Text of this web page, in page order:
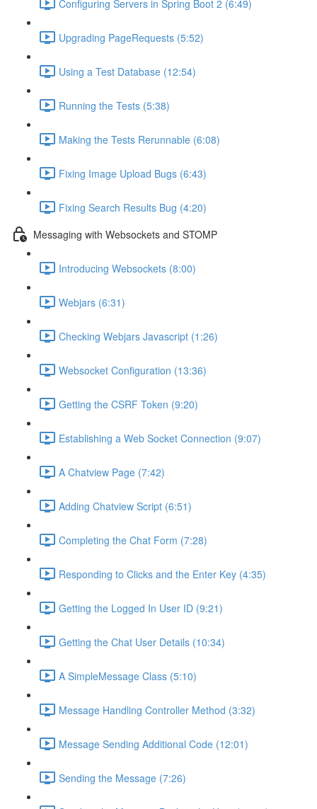
Configuring Servers in Spring Boot 2 (6:49)
Upgrading PageRequests (5:52)
Using a Test Database (12:54)
Running the Tests (5:38)
Making the Tests Rerunnable (6:08)
Fixing Image Upload Bugs (6:43)
Fixing Search Results Bug (4:20)
Messaging with Websockets and STOMP
Introducing Websockets (8:00)
Webjars (6:31)
Checking Webjars Javascript (1:26)
Websocket Configuration (13:36)
Getting the CSRF Token (9:20)
Establishing a Web Socket Connection (9:07)
A Chatview Page (7:42)
Adding Chatview Script (6:51)
Completing the Chat Form (7:28)
Responding to Clicks and the Enter Key (4:35)
Getting the Logged In User ID (9:21)
Getting the Chat User Details (10:34)
A SimpleMessage Class (5:10)
Message Handling Controller Method (3:32)
Message Sending Additional Code (12:01)
Sending the Message (7:26)